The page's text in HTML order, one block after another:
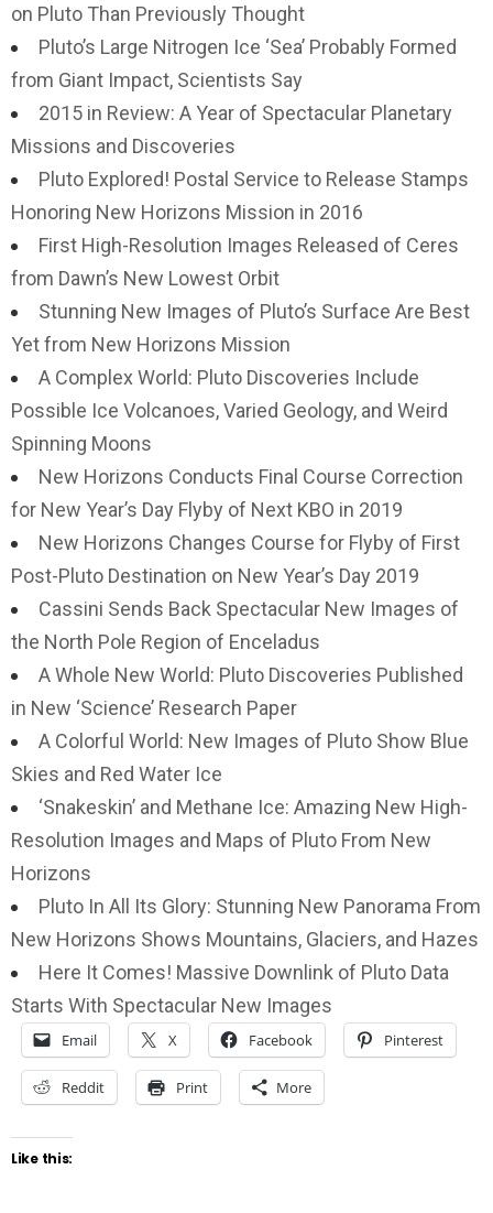
on Pluto Than Previously Thought
Pluto’s Large Nitrogen Ice ‘Sea’ Probably Formed
from Giant Impact, Scientists Say
2015 in Review: A Year of Spectacular Planetary
Missions and Discoveries
Pluto Explored! Postal Service to Release Stamps
Honoring New Horizons Mission in 2016
First High-Resolution Images Released of Ceres
from Dawn’s New Lowest Orbit
Stunning New Images of Pluto’s Surface Are Best
Yet from New Horizons Mission
A Complex World: Pluto Discoveries Include
Possible Ice Volcanoes, Varied Geology, and Weird
Spinning Moons
New Horizons Conducts Final Course Correction
for New Year’s Day Flyby of Next KBO in 2019
New Horizons Changes Course for Flyby of First
Post-Pluto Destination on New Year’s Day 2019
Cassini Sends Back Spectacular New Images of
the North Pole Region of Enceladus
A Whole New World: Pluto Discoveries Published
in New ‘Science’ Research Paper
A Colorful World: New Images of Pluto Show Blue
Skies and Red Water Ice
‘Snakeskin’ and Methane Ice: Amazing New High-
Resolution Images and Maps of Pluto From New
Horizons
Pluto In All Its Glory: Stunning New Panorama From
New Horizons Shows Mountains, Glaciers, and Hazes
Here It Comes! Massive Downlink of Pluto Data
Starts With Spectacular New Images
Email X Facebook Pinterest
Reddit Print More
Like this: